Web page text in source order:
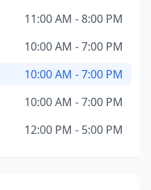
11:00 AM - 8:00 PM
10:00 AM - 7:00 PM
10:00 AM - 7:00 PM
10:00 AM - 7:00 PM
12:00 PM - 5:00 PM